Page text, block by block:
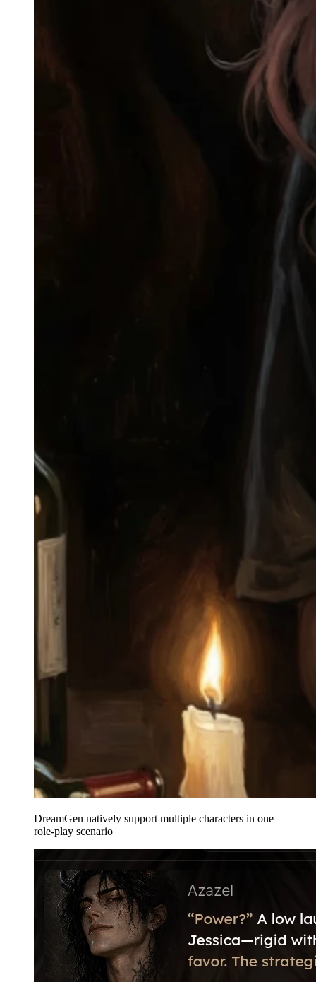
DreamGen natively support multiple characters in one
role-play scenario